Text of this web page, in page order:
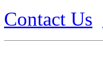
Contact Us